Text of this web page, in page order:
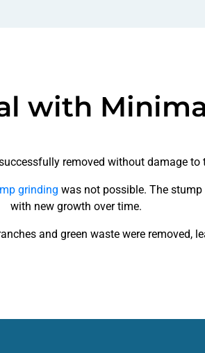
with
removed without damage
grinding was not possible. The
with new growth over time.
and green waste were removed,